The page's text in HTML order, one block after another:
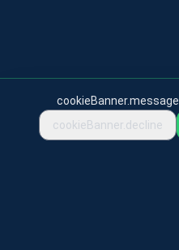
cookieBanner.message
cookieBanner.decline